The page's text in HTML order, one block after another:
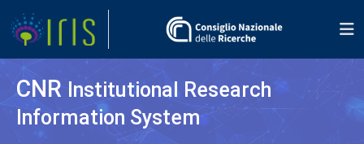
CNR Institutional Research
Information System